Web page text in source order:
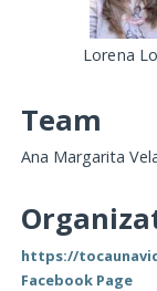
Lorena
Team
Ana Margarita
https://
Facebook Page